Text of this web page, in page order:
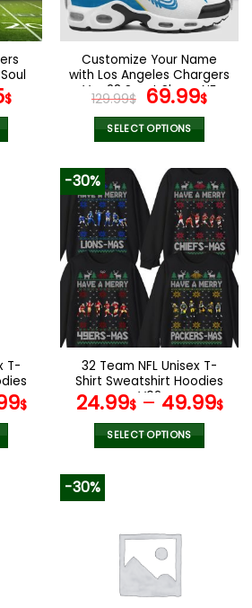
chosen
on
the
product
page
$Current
Customize Your Name
with Los Angeles Chargers
Ver 28 Sport Shoes NF
129.99$ Original
price
was:
69.99$
SELECT OPTIONS
product
has
multiple
variants.
The
options
may
be
chosen
on
the
product
page
T-
$
-30%
32 Team NFL Unisex T-
Shirt Sweatshirt Hoodies
V02
24.99$– 49.99$
SELECT OPTIONS
variants.
The
options
-30%